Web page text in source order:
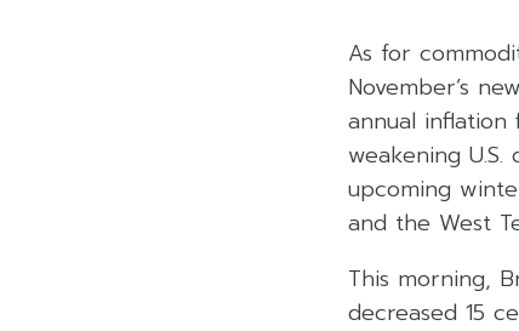
As for
November’s
annual
weakening
upcoming
and the West
This morning,
decreased 15